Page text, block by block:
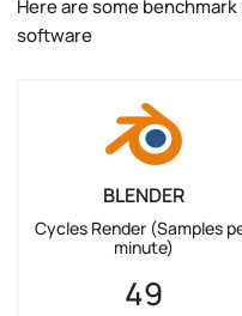
Here are some
software
BLENDER
Cycles Render (Samples
minute)
49